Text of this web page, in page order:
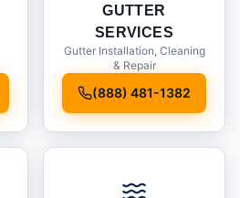
GUTTER
SERVICES
Gutter Installation, Cleaning
& Repair
(888) 481-1382